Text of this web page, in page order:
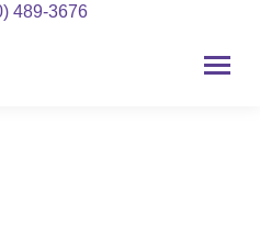
489-3676